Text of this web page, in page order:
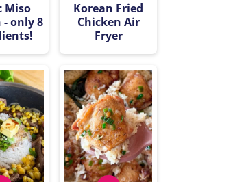
Miso
- only 8
Korean Fried
Chicken Air
Fryer